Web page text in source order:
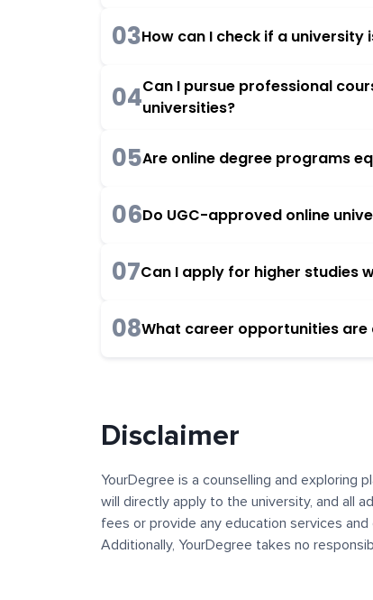
03How can I check if a university
04Can I pursue professional
universities?
05Are online degree programs
06Do UGC-approved online
07Can I apply for higher studies
08What career opportunities
Disclaimer
YourDegree is a counselling and exploring
will directly apply to the university, and all
fees or provide any education services
Additionally, YourDegree takes no
platform may contain links to external